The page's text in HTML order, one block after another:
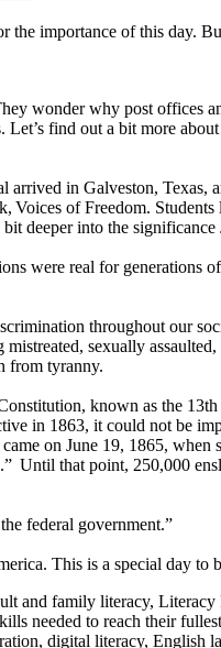
the importance of this day.
wonder why post offices
find out a bit more about
in Galveston, Texas,
Voices of Freedom.
deeper into the significance
were real for generations
throughout our
sexually
from tyranny.
known as the
in 1863, it could not be
on June 19, 1865, when
Until that point, 250,000
federal government.”
This is a special day to
and family literacy, Literacy
needed to reach their
digital literacy, English